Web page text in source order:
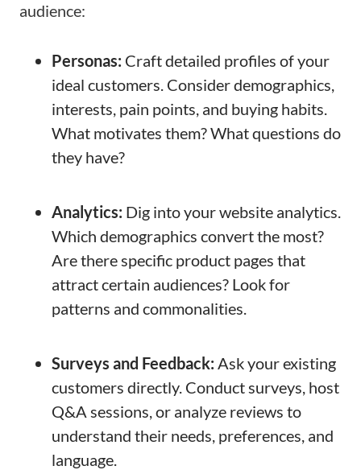
audience:
Personas: Craft detailed profiles of your
ideal customers. Consider demographics,
interests, pain points, and buying habits.
What motivates them? What questions do
they have?
Analytics: Dig into your website analytics.
Which demographics convert the most?
Are there specific product pages that
attract certain audiences? Look for
patterns and commonalities.
Surveys and Feedback: Ask your existing
customers directly. Conduct surveys, host
Q&A sessions, or analyze reviews to
understand their needs, preferences, and
language.